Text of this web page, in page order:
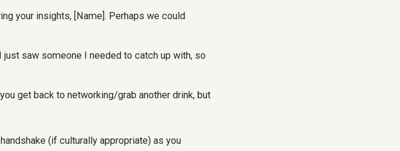
your insights, [Name]. Perhaps we could
just saw someone I needed to catch up with, so
get back to networking/grab another drink, but
(if culturally appropriate) as you